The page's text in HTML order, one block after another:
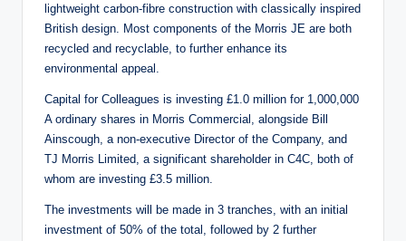
lightweight carbon-fibre construction with classically inspired
British design. Most components of the Morris JE are both
recycled and recyclable, to further enhance its
environmental appeal.
Capital for Colleagues is investing £1.0 million for 1,000,000
A ordinary shares in Morris Commercial, alongside Bill
Ainscough, a non-executive Director of the Company, and
TJ Morris Limited, a significant shareholder in C4C, both of
whom are investing £3.5 million.
The investments will be made in 3 tranches, with an initial
investment of 50% of the total, followed by 2 further